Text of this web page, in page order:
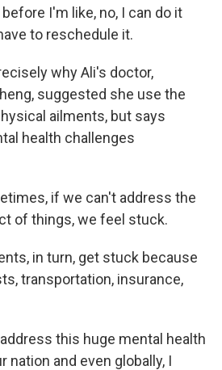
I'm like, no, I can do it
to reschedule it.
why Ali's doctor,
suggested she use the
ailments, but says
health challenges
if we can't address the
of things, we feel stuck.
in turn, get stuck because
transportation, insurance,
this huge mental health
nation and even globally, I